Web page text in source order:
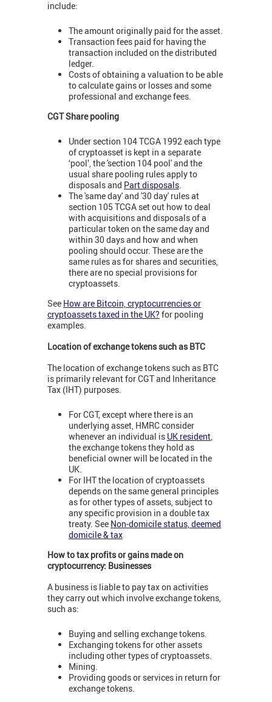
include:
The amount originally paid for the asset.
Transaction fees paid for having the
transaction included on the distributed
ledger.
Costs of obtaining a valuation to be able
to calculate gains or losses and some
professional and exchange fees.
CGT Share pooling
Under section 104 TCGA 1992 each type
of cryptoasset is kept in a separate
‘pool’, the 'section 104 pool' and the
usual share pooling rules apply to
disposals and Part disposals
The 'same day' and '30 day' rules at
section 105 TCGA set out how to deal
with acquisitions and disposals of a
particular token on the same day and
within 30 days and how and when
pooling should occur. These are the
same rules as for shares and securities,
there are no special provisions for
cryptoassets.
See How are Bitcoin, cryptocurrencies or
cryptoassets taxed in the UK? for pooling
examples.
Location of exchange tokens such as BTC
The location of exchange tokens such as BTC
is primarily relevant for CGT and Inheritance
Tax (IHT) purposes.
For CGT, except where there is an
underlying asset, HMRC consider
whenever an individual is UK resident
the exchange tokens they hold as
beneficial owner will be located in the
UK.
For IHT the location of cryptoassets
depends on the same general principles
as for other types of assets, subject to
any specific provision in a double tax
treaty. See Non-domicile status, deemed
domicile & tax
How to tax profits or gains made on
cryptocurrency: Businesses
A business is liable to pay tax on activities
they carry out which involve exchange tokens,
such as:
Buying and selling exchange tokens.
Exchanging tokens for other assets
including other types of cryptoassets.
Mining.
Providing goods or services in return for
exchange tokens.